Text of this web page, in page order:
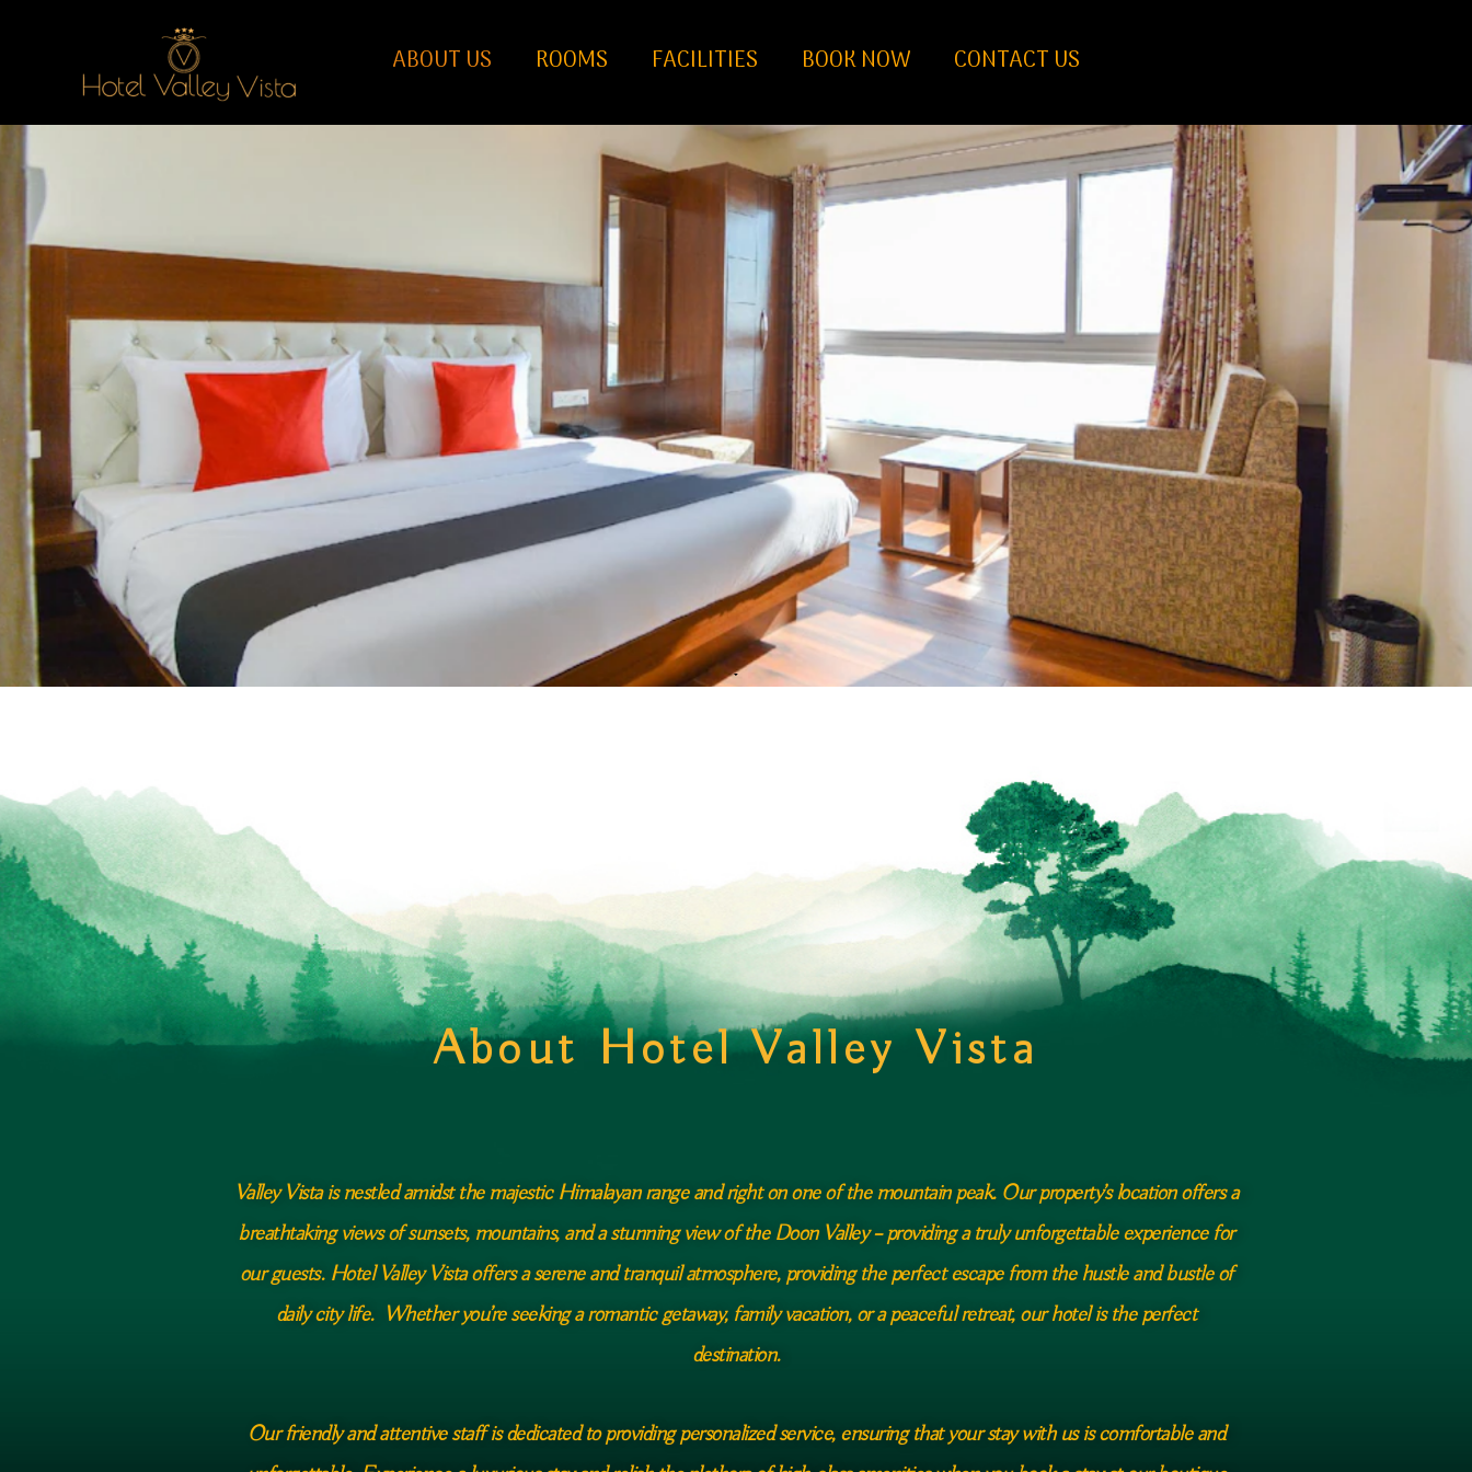
ABOUT US ROOMS FACILITIES BOOK NOW CONTACT US
About Hotel Valley Vista
Valley Vista is nestled amidst the majestic Himalayan range and right on one of the mountain peak. Our property’s location offers a
breathtaking views of sunsets, mountains, and a stunning view of the Doon Valley – providing a truly unforgettable experience for
our guests. Hotel Valley Vista offers a serene and tranquil atmosphere, providing the perfect escape from the hustle and bustle of
daily city life. Whether you’re seeking a romantic getaway, family vacation, or a peaceful retreat, our hotel is the perfect
destination.
Our friendly and attentive staff is dedicated to providing personalized service, ensuring that your stay with us is comfortable and